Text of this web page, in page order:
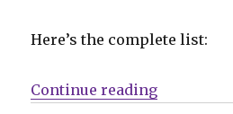
Here’s the complete list:
Continue reading“Vault